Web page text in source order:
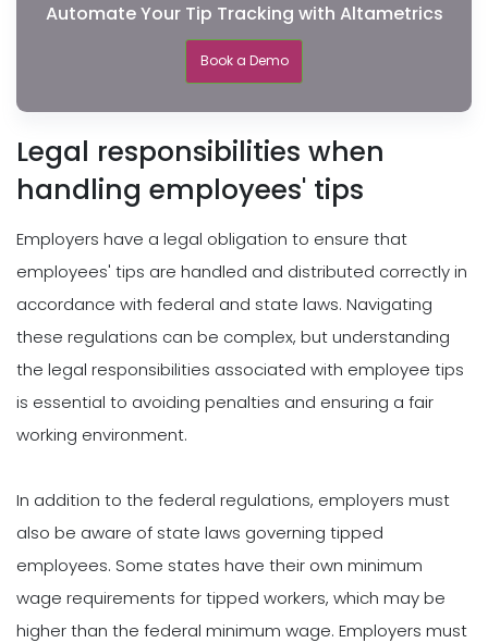
Automate Your Tip Tracking with Altametrics
Book a Demo
Legal responsibilities when
handling employees' tips
Employers have a legal obligation to ensure that
employees' tips are handled and distributed correctly in
accordance with federal and state laws. Navigating
these regulations can be complex, but understanding
the legal responsibilities associated with employee tips
is essential to avoiding penalties and ensuring a fair
working environment.
In addition to the federal regulations, employers must
also be aware of state laws governing tipped
employees. Some states have their own minimum
wage requirements for tipped workers, which may be
higher than the federal minimum wage. Employers must